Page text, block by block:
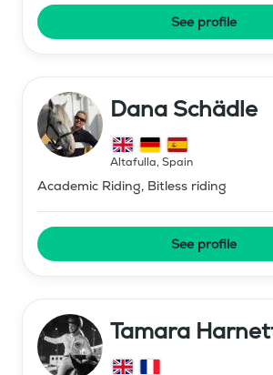
See profile
Dana Schädle
Altafulla, Spain
Academic Riding, Bitless riding
See profile
Tamara